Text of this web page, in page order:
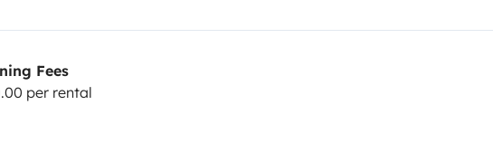
Fees
per rental